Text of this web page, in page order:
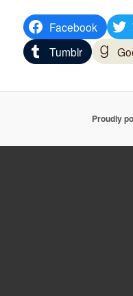
Facebook
Tumblr
Proudly